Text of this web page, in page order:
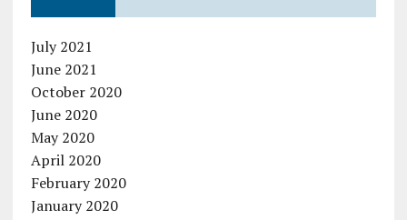
July 2021
June 2021
October 2020
June 2020
May 2020
April 2020
February 2020
January 2020